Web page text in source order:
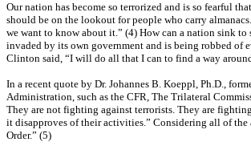
Our nation has become so terrorized and is so fearful
should be on the lookout for people who carry
we want to know about it.” (4) How can a nation sink to
invaded by its own government and is being robbed of
Clinton said, “I will do all that I can to find a way
In a recent quote by Dr. Johannes B. Koeppl, Ph.D.,
Administration, such as the CFR, The Trilateral
They are not fighting against terrorists. They are
it disapproves of their activities.” Considering all of the
Order.” (5)